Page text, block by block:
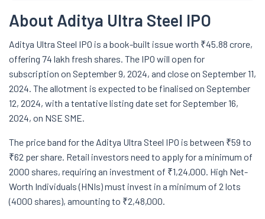
About Aditya Ultra Steel IPO
Aditya Ultra Steel IPO is a book-built issue worth ₹45.88 crore,
offering 74 lakh fresh shares. The IPO will open for
subscription on September 9, 2024, and close on September 11,
2024. The allotment is expected to be finalised on September
12, 2024, with a tentative listing date set for September 16,
2024, on NSE SME.
The price band for the Aditya Ultra Steel IPO is between ₹59 to
₹62 per share. Retail investors need to apply for a minimum of
2000 shares, requiring an investment of ₹1,24,000. High Net-
Worth Individuals (HNIs) must invest in a minimum of 2 lots
(4000 shares), amounting to ₹2,48,000.